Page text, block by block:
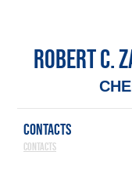
ROBERT C.
CONTACTS
Contacts